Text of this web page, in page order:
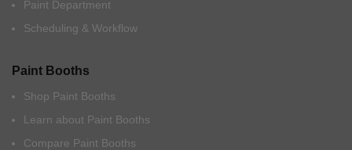
Paint Department
Scheduling & Workflow
Paint Booths
Shop Paint Booths
Learn about Paint Booths
Compare Paint Booths